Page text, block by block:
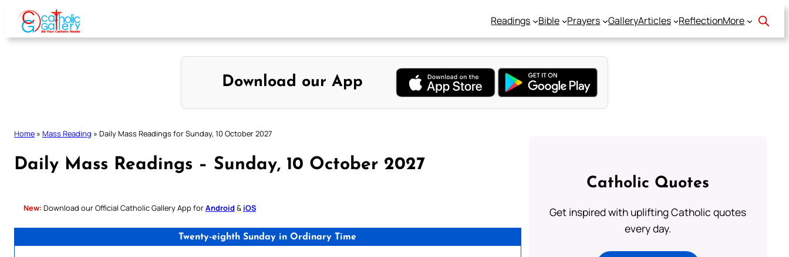
Skip
content
Readings Bible Prayers GalleryArticles ReflectionMore
Download our App
Home » Mass Reading » Daily Mass Readings for Sunday, 10 October 2027
Daily Mass Readings – Sunday, 10 October 2027
New: Download our Official Catholic Gallery App forAndroid & iOS
Twenty-eighth Sunday in Ordinary Time
Catholic Quotes
Get inspired with uplifting Catholic quotes
every day.